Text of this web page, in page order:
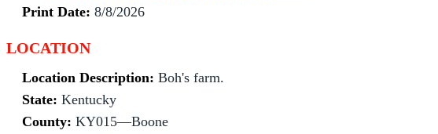
Print Date: 8/8/2026
LOCATION
Location Description: Boh's farm.
State: Kentucky
County: KY015—Boone